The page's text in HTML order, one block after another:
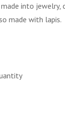
into jewelry,
made with lapis.